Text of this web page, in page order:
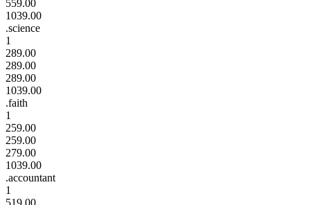
559.00
1039.00
.science
1
289.00
289.00
289.00
1039.00
.faith
1
259.00
259.00
279.00
1039.00
.accountant
1
519.00